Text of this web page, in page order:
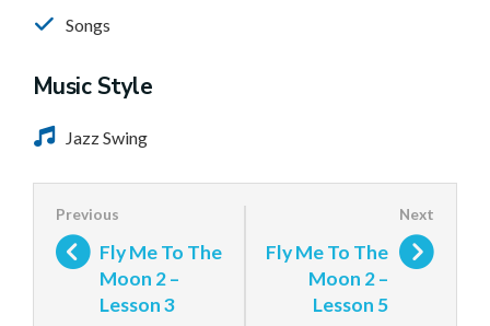
Songs
Music Style
Jazz Swing
Fly Me To The
Moon 2 –
Lesson 3
Fly Me To The
Moon 2 –
Lesson 5